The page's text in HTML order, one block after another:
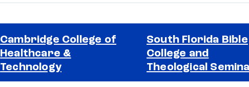
Cambridge College of
Healthcare &
Technology
South Florida Bible
College and
Theological